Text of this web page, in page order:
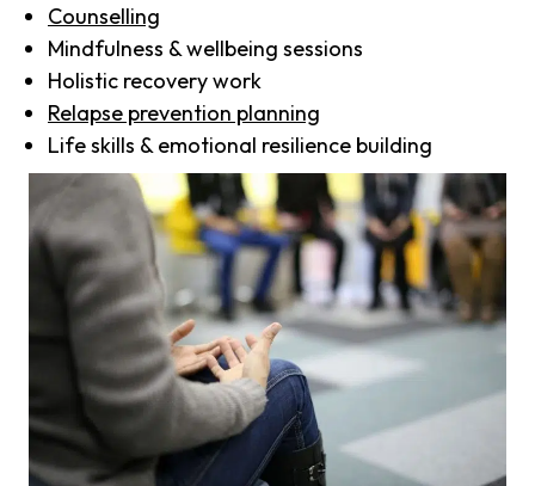
Counselling
Mindfulness & wellbeing sessions
Holistic recovery work
Relapse prevention planning
Life skills & emotional resilience building